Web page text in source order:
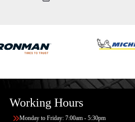
Working Hours
Monday to Friday: 7:00am - 5:30pm